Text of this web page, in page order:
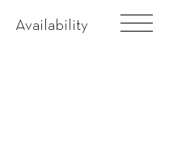
Availability